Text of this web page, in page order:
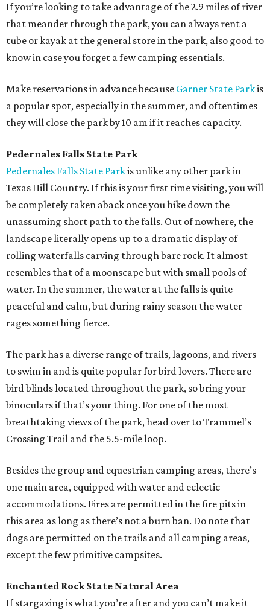
If you’re looking to take advantage of the 2.9 miles of river
that meander through the park, you can always rent a
tube or kayak at the general store in the park, also good to
know in case you forget a few camping essentials.
Make reservations in advance because Garner State Parkis
a popular spot, especially in the summer, and oftentimes
they will close the park by 10 am if it reaches capacity.
Pedernales Falls State Park
Pedernales Falls State Parkis unlike any other park in
Texas Hill Country. If this is your first time visiting, you will
be completely taken aback once you hike down the
unassuming short path to the falls. Out of nowhere, the
landscape literally opens up to a dramatic display of
rolling waterfalls carving through bare rock. It almost
resembles that of a moonscape but with small pools of
water. In the summer, the water at the falls is quite
peaceful and calm, but during rainy season the water
rages something fierce.
The park has a diverse range of trails, lagoons, and rivers
to swim in and is quite popular for bird lovers. There are
bird blinds located throughout the park, so bring your
binoculars if that’s your thing. For one of the most
breathtaking views of the park, head over to Trammel’s
Crossing Trail and the 5.5-mile loop.
Besides the group and equestrian camping areas, there’s
one main area, equipped with water and eclectic
accommodations. Fires are permitted in the fire pits in
this area as long as there’s not a burn ban. Do note that
dogs are permitted on the trails and all camping areas,
except the few primitive campsites.
Enchanted Rock State Natural Area
If stargazing is what you’re after and you can’t make it